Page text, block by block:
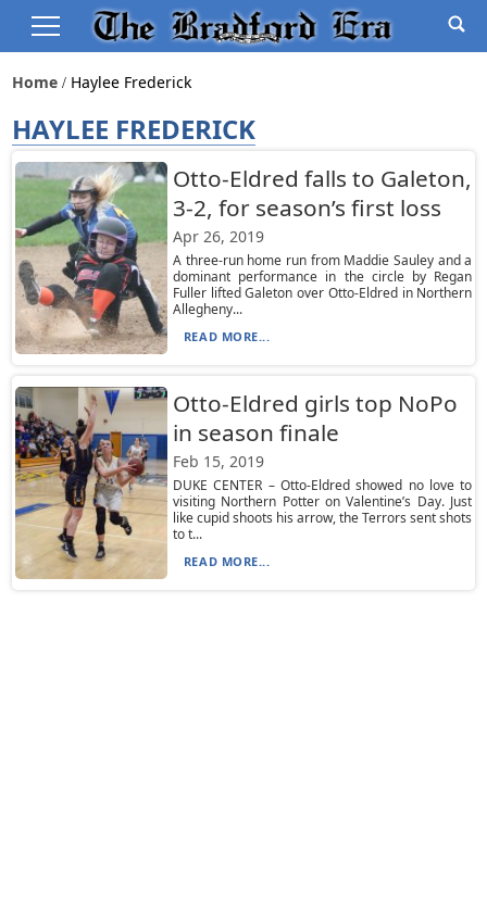
Home Haylee Frederick
HAYLEE FREDERICK
Otto-Eldred falls to Galeton,
3-2, for season’s first loss
Apr 26, 2019
A three-run home run from Maddie Sauley and a
dominant performance in the circle by Regan
Fuller lifted Galeton over Otto-Eldred in Northern
Allegheny...
READ MORE...
Otto-Eldred girls top NoPo
in season finale
Feb 15, 2019
DUKE CENTER – Otto-Eldred showed no love to
visiting Northern Potter on Valentine’s Day. Just
like cupid shoots his arrow, the Terrors sent shots
to t...
READ MORE...